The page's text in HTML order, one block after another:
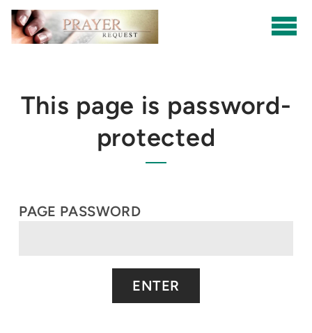
Skip to main content
This page is password-
protected
PAGE PASSWORD
ENTER